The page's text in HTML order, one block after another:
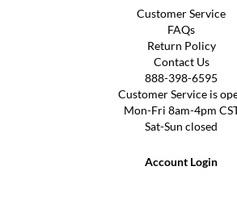
Customer Service
FAQs
Return Policy
Contact Us
888-398-6595
Customer Service is
Mon-Fri 8am-4pm
Sat-Sun closed
Account Login